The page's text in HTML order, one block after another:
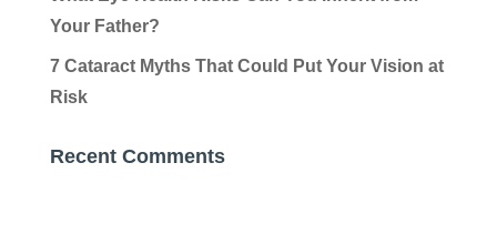
Your Father?
7 Cataract Myths That Could Put Your Vision at
Risk
Recent Comments